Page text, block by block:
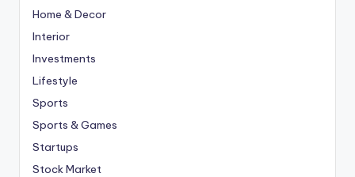
Home & Decor
Interior
Investments
Lifestyle
Sports
Sports & Games
Startups
Stock Market